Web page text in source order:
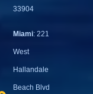
33904
Miami: 221
West
Hallandale
Beach Blvd